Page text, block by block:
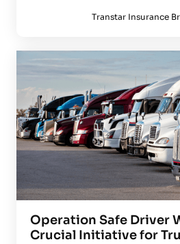
Transtar Insurance
Operation Safe Driver
Crucial Initiative for